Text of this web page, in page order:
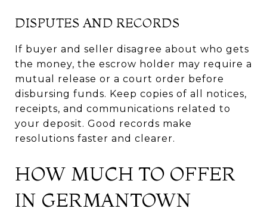
DISPUTES AND RECORDS
If buyer and seller disagree about who gets
the money, the escrow holder may require a
mutual release or a court order before
disbursing funds. Keep copies of all notices,
receipts, and communications related to
your deposit. Good records make
resolutions faster and clearer.
HOW MUCH TO OFFER
IN GERMANTOWN